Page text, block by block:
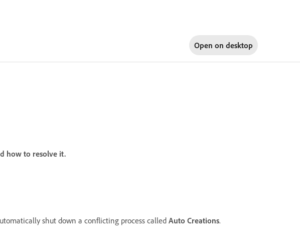
Open on desktop
how to resolve it.
shut down a conflicting process called Auto Creations.